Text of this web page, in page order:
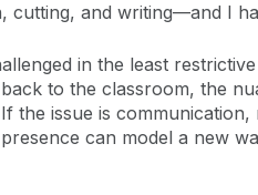
and writing—and I
in the least
to the classroom, the
the issue is
can model a new